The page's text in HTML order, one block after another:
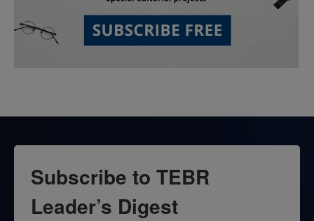
Subscribe to TEBR
Leader’s Digest